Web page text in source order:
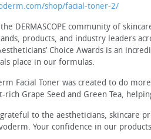
shop/facial-toner-2/
the DERMASCOPE community of
products, and industry leaders
Choice Awards is an
place in our formulas.
Facial Toner was created to do
rich Grape Seed and Green Tea,
to the aestheticians, skincare
Your confidence in our